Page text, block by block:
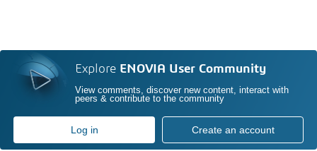
Explore ENOVIA User Community
View comments, discover new content, interact with
peers & contribute to the community
Log in Create an account